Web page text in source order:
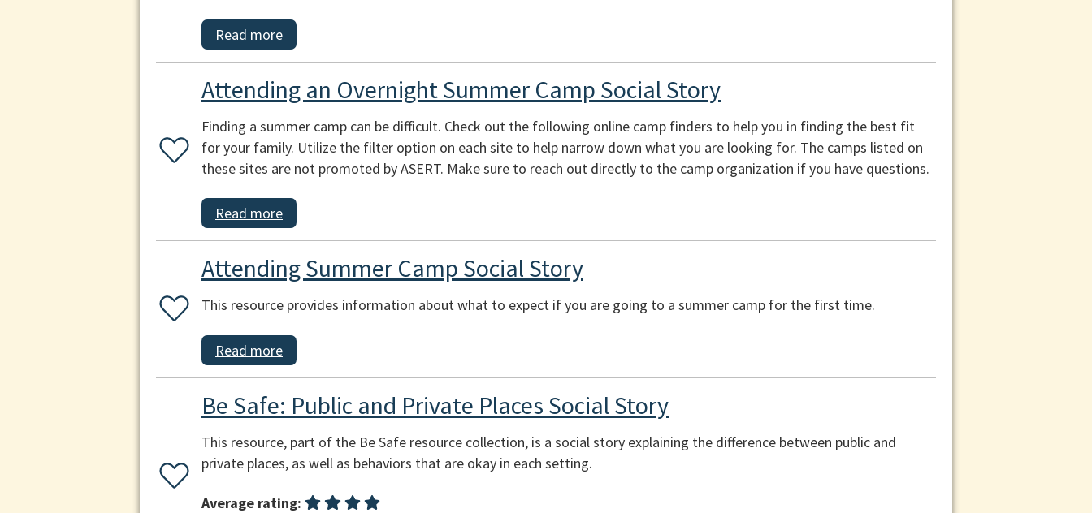
Read more
Attending an Overnight Summer Camp Social Story
Finding a summer camp can be difficult. Check out the following online camp finders to help you in finding the best fit
for your family. Utilize the filter option on each site to help narrow down what you are looking for. The camps listed on
these sites are not promoted by ASERT. Make sure to reach out directly to the camp organization if you have questions.
Read more
Attending Summer Camp Social Story
This resource provides information about what to expect if you are going to a summer camp for the first time.
Read more
Be Safe: Public and Private Places Social Story
This resource, part of the Be Safe resource collection, is a social story explaining the difference between public and
private places, as well as behaviors that are okay in each setting.
Average rating: